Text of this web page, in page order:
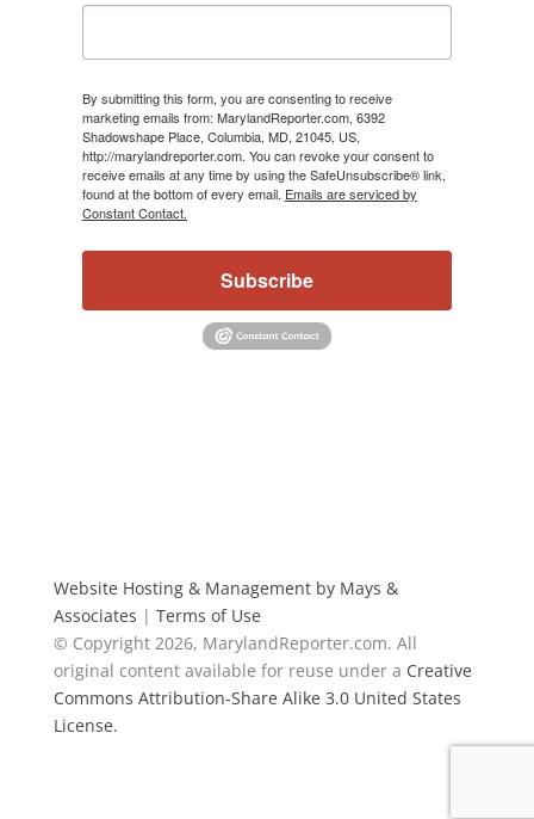
By submitting this form, you are consenting to receive
marketing emails from: MarylandReporter.com, 6392
Shadowshape Place, Columbia, MD, 21045, US,
http://marylandreporter.com. You can revoke your consent to
receive emails at any time by using the SafeUnsubscribe® link,
found at the bottom of every email. Emails are serviced by
Constant Contact.
Subscribe
Website Hosting & Management by Mays &
Associates | Terms of Use
© Copyright 2026, MarylandReporter.com. All
original content available for reuse under a Creative
Commons Attribution-Share Alike 3.0 United States
License.